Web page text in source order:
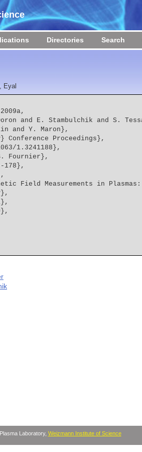
Directories Search
Eyal
and Y. Maron},
Conference Proceedings},
1.3241188},
Fournier},
178},
Laboratory, Weizmann Institute of Science